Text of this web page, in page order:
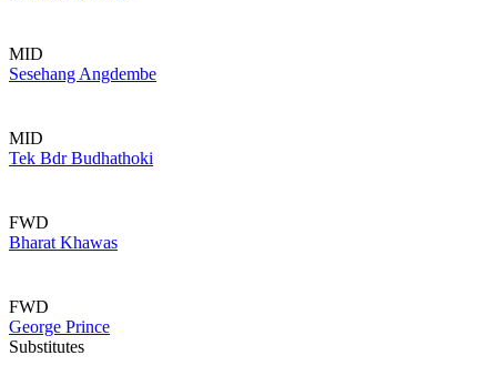
MID
Sesehang Angdembe
MID
Tek Bdr Budhathoki
FWD
Bharat Khawas
FWD
George Prince
Substitutes